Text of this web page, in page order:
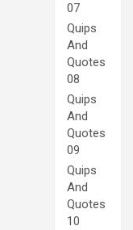
07
Quips
And
Quotes
08
Quips
And
Quotes
09
Quips
And
Quotes
10